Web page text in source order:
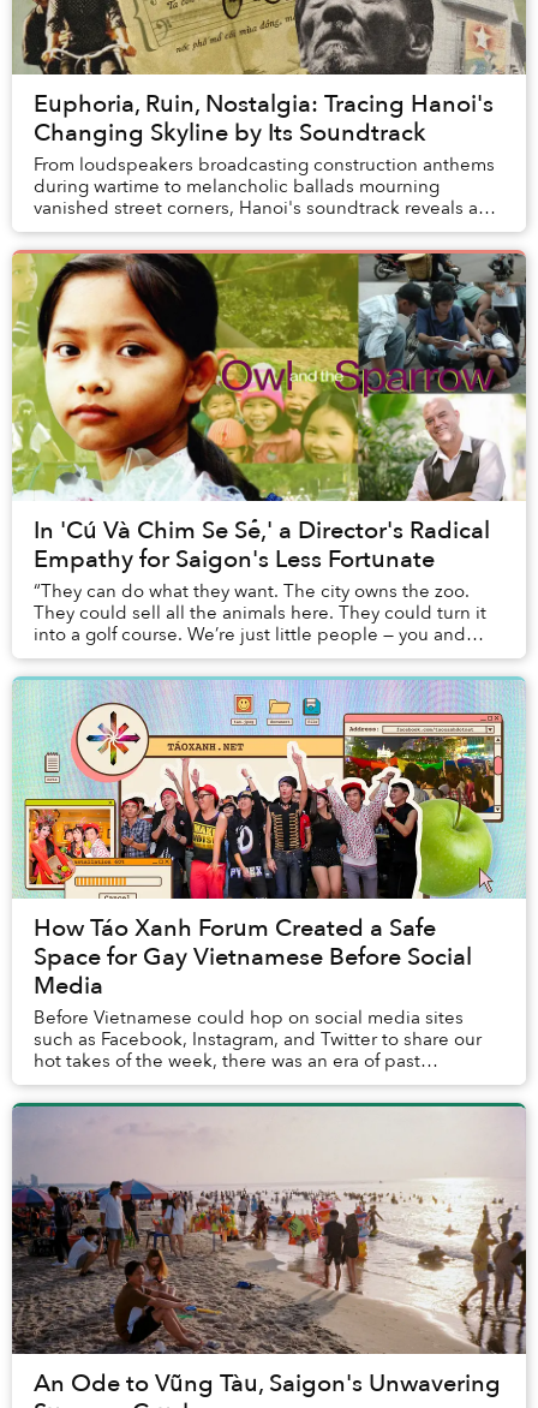
Euphoria, Ruin, Nostalgia: Tracing Hanoi's
Changing Skyline by Its Soundtrack
From loudspeakers broadcasting construction anthems
during wartime to melancholic ballads mourning
vanished street corners, Hanoi's soundtrack reveals a
city that has never quite learned to live in it...
In 'Cú Và Chim Se Sẻ,' a Director's Radical
Empathy for Saigon's Less Fortunate
“They can do what they want. The city owns the zoo.
They could sell all the animals here. They could turn it
into a golf course. We’re just little people — you and
me.”
How Táo Xanh Forum Created a Safe
Space for Gay Vietnamese Before Social
Media
Before Vietnamese could hop on social media sites
such as Facebook, Instagram, and Twitter to share our
hot takes of the week, there was an era of past
cybersphere when online forums were the crucial ...
An Ode to Vũng Tàu, Saigon's Unwavering